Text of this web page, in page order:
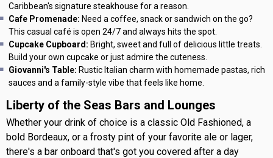
Caribbean's signature steakhouse for a reason.
Cafe Promenade: Need a coffee, snack or sandwich on the go?
This casual café is open 24/7 and always hits the spot.
Cupcake Cupboard: Bright, sweet and full of delicious little treats.
Build your own cupcake or just admire the cuteness.
Giovanni's Table: Rustic Italian charm with homemade pastas, rich
sauces and a family-style vibe that feels like home.
Liberty of the Seas Bars and Lounges
Whether your drink of choice is a classic Old Fashioned, a
bold Bordeaux, or a frosty pint of your favorite ale or lager,
there's a bar onboard that's got you covered after a day